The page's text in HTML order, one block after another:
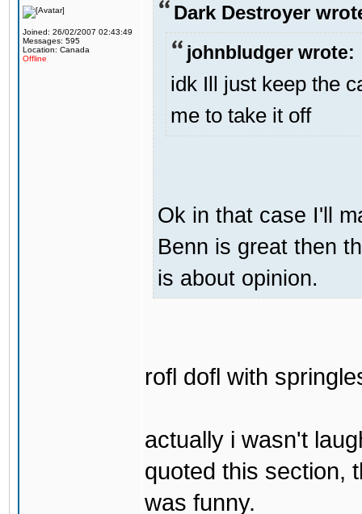
Joined: 26/02/2007 02:43:49
Messages: 595
Location: Canada
Offline
Dark Destroyer
johnbludger wrote:
idk Ill just keep the
me to take it off
Ok in that case I'll
Benn is great then
is about opinion.
rofl dofl with
actually i wasn't
quoted this section,
was funny.